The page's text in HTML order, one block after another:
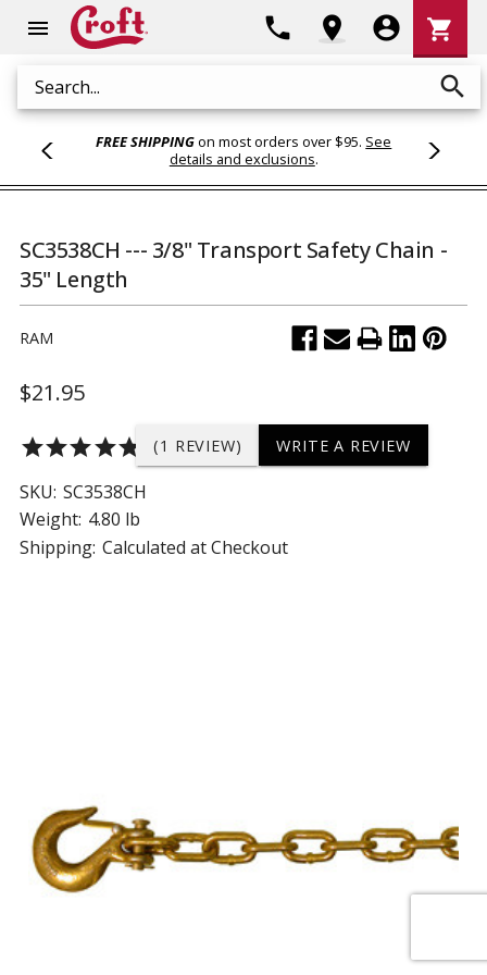
menu
Search search
phone location_on account_circle
Cart
shopping_cart
FREE SHIPPINGon most orders over $95. See
details and exclusions.
SC3538CH --- 3/8" Transport Safety Chain -
35" Length
RAM
$21.95
starstarstarstarstar (1 REVIEW) WRITE A REVIEW
SKU: SC3538CH
Weight: 4.80 lb
Shipping: Calculated at Checkout